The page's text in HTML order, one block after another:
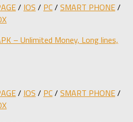
/ IOS / PC/ SMART PHONE/
– Unlimited Money, Long lines,
/ IOS / PC/ SMART PHONE/